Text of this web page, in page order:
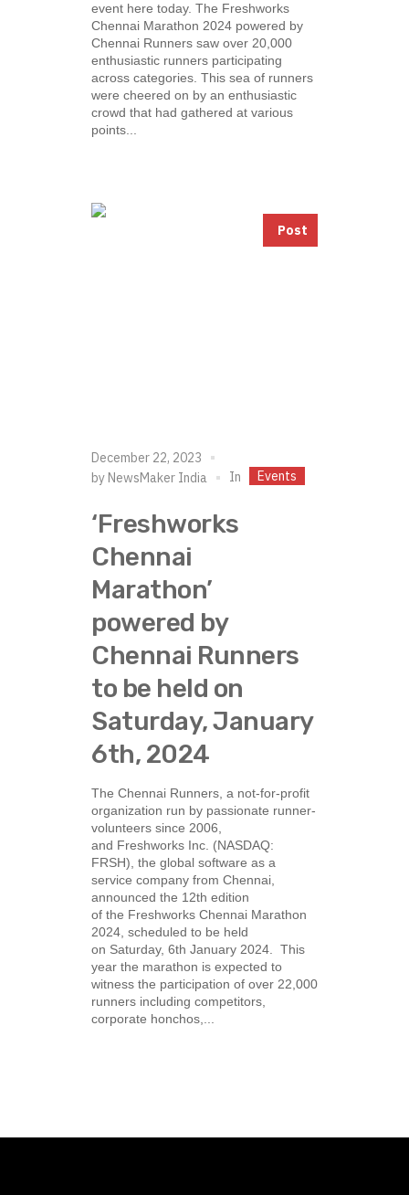
event here today. The Freshworks
Chennai Marathon 2024 powered by
Chennai Runners saw over 20,000
enthusiastic runners participating
across categories. This sea of runners
were cheered on by an enthusiastic
crowd that had gathered at various
points...
Post
December 22, 2023
by NewsMaker India In Events
‘Freshworks
Chennai
Marathon’
powered by
Chennai Runners
to be held on
Saturday, January
6th, 2024
The Chennai Runners, a not-for-profit
organization run by passionate runner-
volunteers since 2006,
and Freshworks Inc. (NASDAQ:
FRSH), the global software as a
service company from Chennai,
announced the 12th edition
of the Freshworks Chennai Marathon
2024, scheduled to be held
on Saturday, 6th January 2024. This
year the marathon is expected to
witness the participation of over 22,000
runners including competitors,
corporate honchos,...